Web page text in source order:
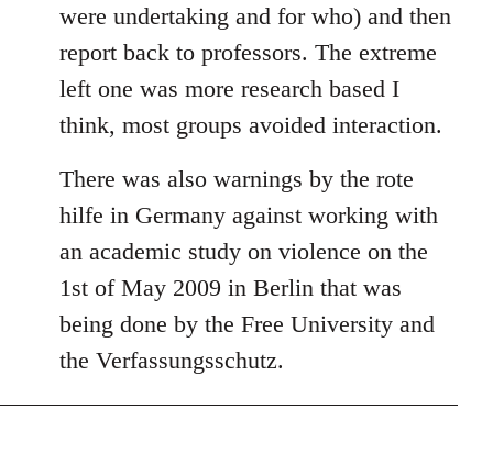
were undertaking and for who) and then
report back to professors. The extreme
left one was more research based I
think, most groups avoided interaction.
There was also warnings by the rote
hilfe in Germany against working with
an academic study on violence on the
1st of May 2009 in Berlin that was
being done by the Free University and
the Verfassungsschutz.